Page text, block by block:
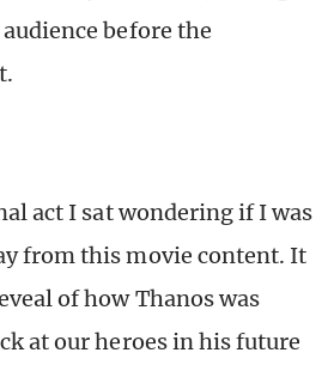
before the
act I sat wondering if I was
from this movie content. It
of how Thanos was
at our heroes in his future